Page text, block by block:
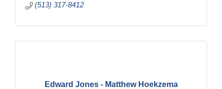
(513) 317-8412
Edward Jones - Matthew Hoekzema